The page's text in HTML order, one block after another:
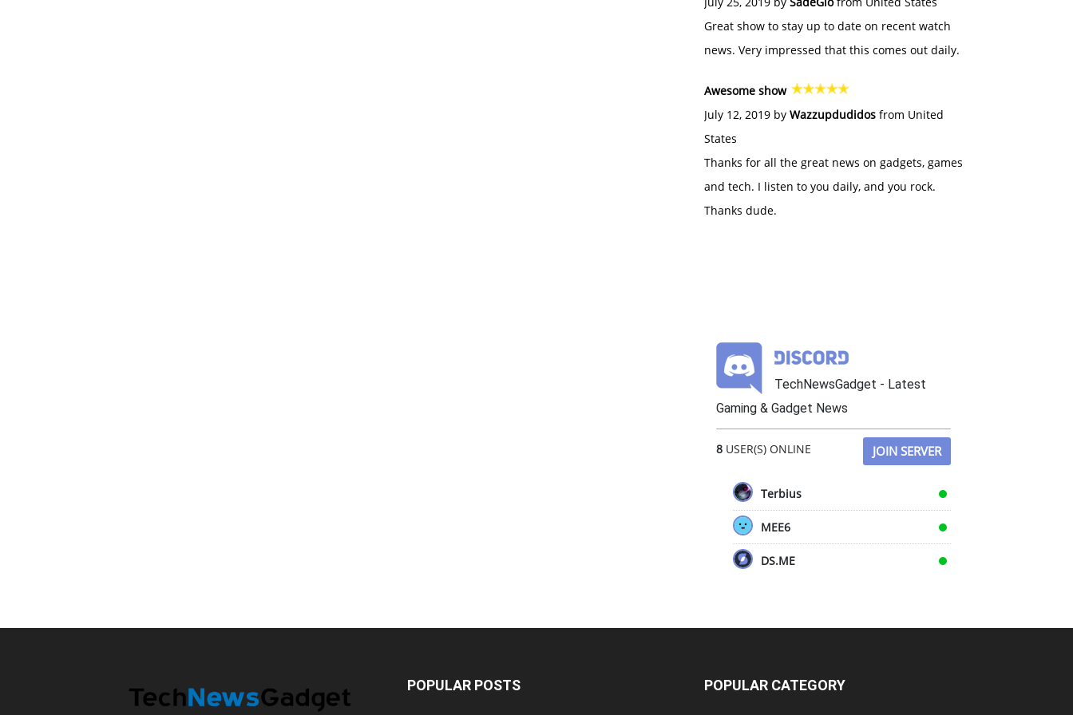
Great show to stay up to date on recent watch
news. Very impressed that this comes out daily.
Awesome show
July 12, 2019 by Wazzupdudidos from United
States
Thanks for all the great news on gadgets, games
and tech. I listen to you daily, and you rock.
Thanks dude.
TechNewsGadget - Latest
Gaming & Gadget News
8 USER(S) ONLINE JOIN SERVER
Terbius
MEE6
DS.ME
POPULAR POSTS POPULAR CATEGORY